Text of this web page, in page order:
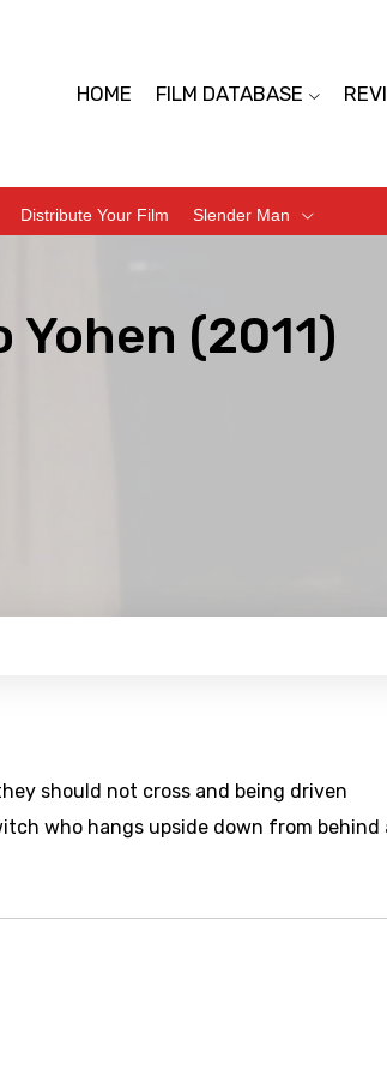
HOME FILM DATABASE
Distribute Your Film Slender Man
(2011)
should not cross and being driven
who hangs upside down from behind